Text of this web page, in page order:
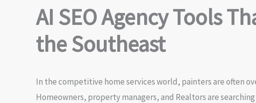
AI SEO Agency Tools
the Southeast
In the competitive home services world, painters are often
Homeowners, property managers, and Realtors are